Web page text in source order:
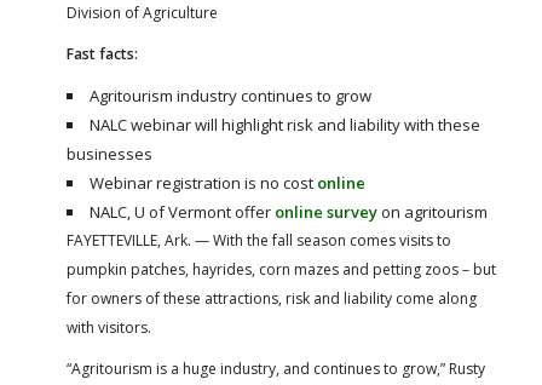
Division of Agriculture
Fast facts:
Agritourism industry continues to grow
NALC webinar will highlight risk and liability with these
businesses
Webinar registration is no cost online
NALC, U of Vermont offer online surveyon agritourism
FAYETTEVILLE, Ark. — With the fall season comes visits to
pumpkin patches, hayrides, corn mazes and petting zoos – but
for owners of these attractions, risk and liability come along
with visitors.
“Agritourism is a huge industry, and continues to grow,” Rusty